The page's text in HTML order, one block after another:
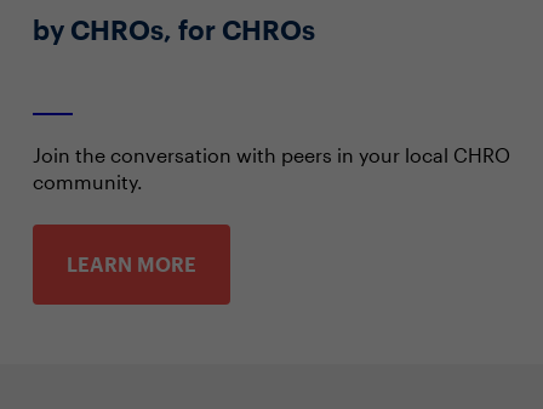
by CHROs, for CHROs
Join the conversation with peers in your local CHRO
community.
LEARN MORE